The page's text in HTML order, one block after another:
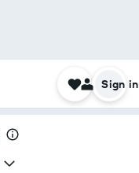
Sign in